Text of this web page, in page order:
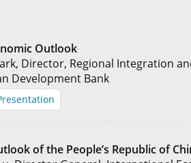
Outlook
Director, Regional Integration
Development Bank
of the People’s Republic of